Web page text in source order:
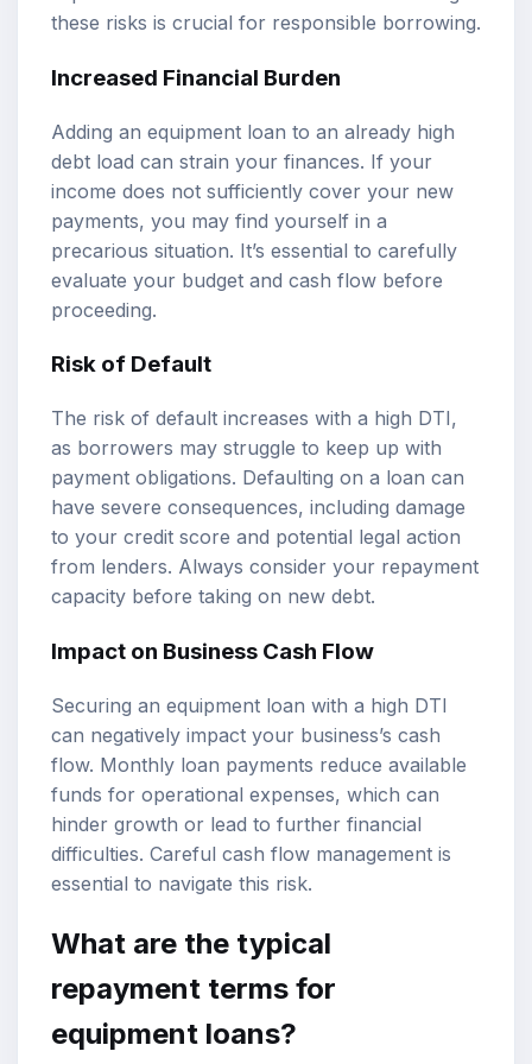
these risks is crucial for responsible borrowing.
Increased Financial Burden
Adding an equipment loan to an already high
debt load can strain your finances. If your
income does not sufficiently cover your new
payments, you may find yourself in a
precarious situation. It’s essential to carefully
evaluate your budget and cash flow before
proceeding.
Risk of Default
The risk of default increases with a high DTI,
as borrowers may struggle to keep up with
payment obligations. Defaulting on a loan can
have severe consequences, including damage
to your credit score and potential legal action
from lenders. Always consider your repayment
capacity before taking on new debt.
Impact on Business Cash Flow
Securing an equipment loan with a high DTI
can negatively impact your business’s cash
flow. Monthly loan payments reduce available
funds for operational expenses, which can
hinder growth or lead to further financial
difficulties. Careful cash flow management is
essential to navigate this risk.
What are the typical
repayment terms for
equipment loans?